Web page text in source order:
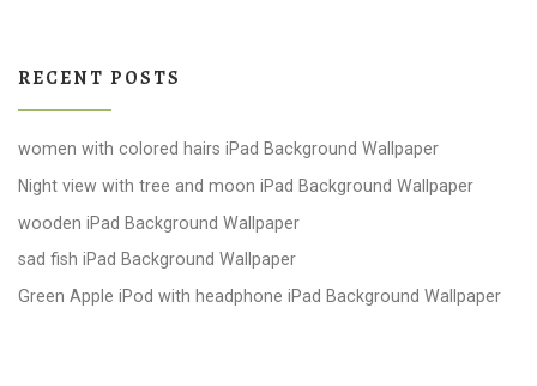
RECENT POSTS
women with colored hairs iPad Background Wallpaper
Night view with tree and moon iPad Background Wallpaper
wooden iPad Background Wallpaper
sad fish iPad Background Wallpaper
Green Apple iPod with headphone iPad Background Wallpaper